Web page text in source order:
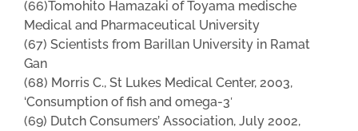
(66)Tomohito Hamazaki of Toyama medische
Medical and Pharmaceutical University
(67) Scientists from BariIlan University in Ramat
Gan
(68) Morris C., St Lukes Medical Center, 2003,
‘Consumption of fish and omega-3′
(69) Dutch Consumers’ Association, July 2002,